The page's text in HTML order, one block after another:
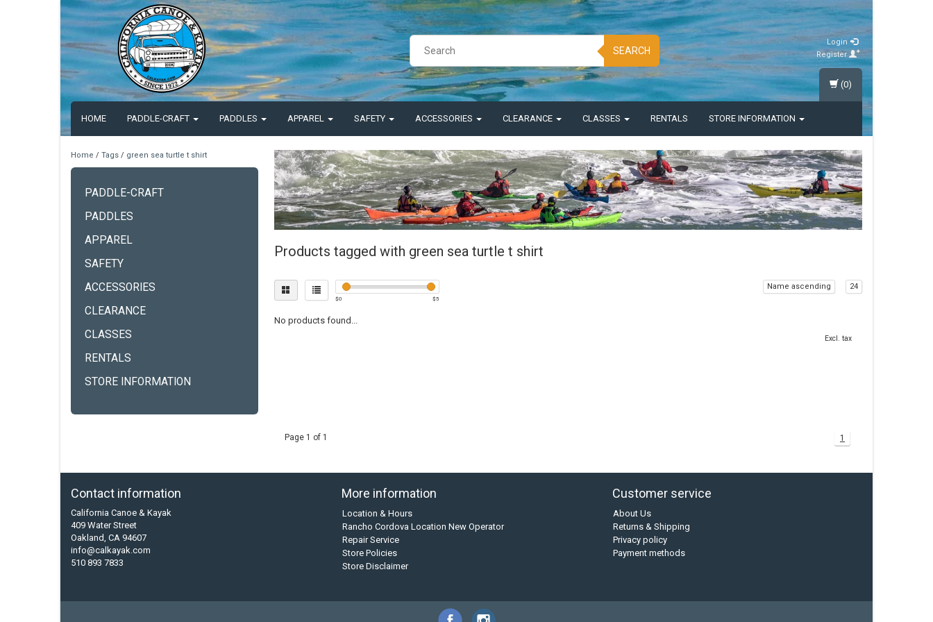
SEARCH
Login
Register
HOME PADDLE-CRAFT PADDLES APPAREL SAFETY ACCESSORIES CLEARANCE CLASSES RENTALS STORE INFORMATION
(0)
Home / Tags / green sea turtle t shirt
PADDLE-CRAFT
PADDLES
APPAREL
SAFETY
ACCESSORIES
CLEARANCE
CLASSES
RENTALS
STORE INFORMATION
Products tagged with green sea turtle t shirt
$0 $5
Name ascending 24
No products found...
Excl. tax
Page 1 of 1 1
Contact information
California Canoe & Kayak
409 Water Street
Oakland, CA 94607
info@calkayak.com
510 893 7833
More information
Location & Hours
Rancho Cordova Location New Operator
Repair Service
Store Policies
Store Disclaimer
Customer service
About Us
Returns & Shipping
Privacy policy
Payment methods